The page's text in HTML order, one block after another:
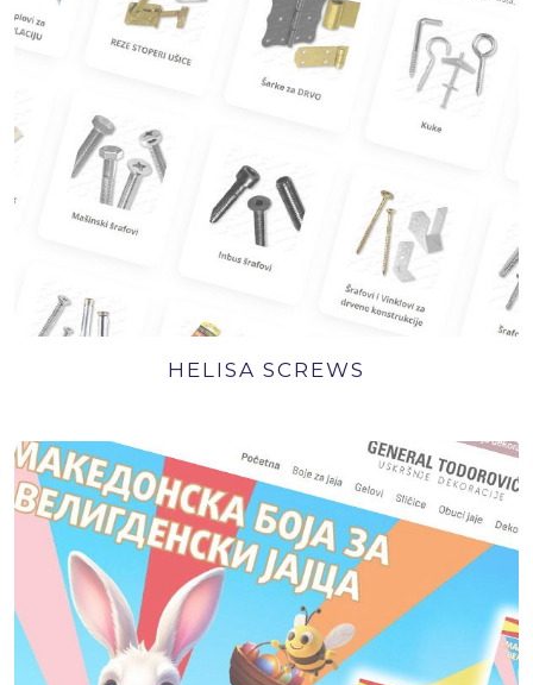
HELISA SCREWS